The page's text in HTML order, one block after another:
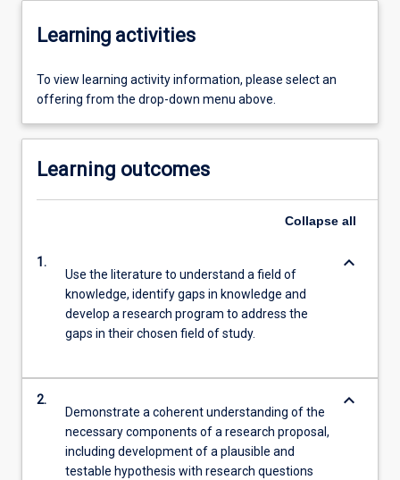
Learning activities
To view learning activity information, please select an
offering from the drop-down menu above.
Learning outcomes
Collapse all
1.
Use the literature to understand a field of
knowledge, identify gaps in knowledge and
develop a research program to address the
gaps in their chosen field of study.
keyboard_arrow_down
2.
Demonstrate a coherent understanding of the
necessary components of a research proposal,
including development of a plausible and
testable hypothesis with research questions
keyboard_arrow_down